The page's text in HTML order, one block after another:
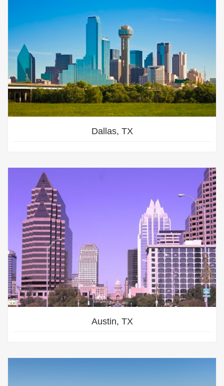
Dallas, TX
Austin, TX